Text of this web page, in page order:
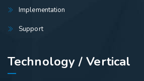
Implementation
Support
Technology / Vertical